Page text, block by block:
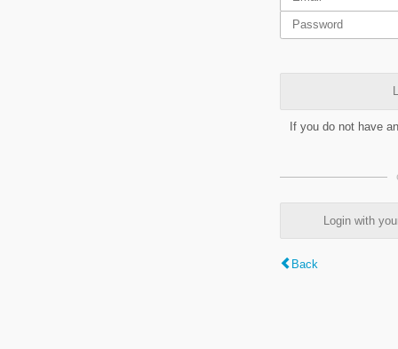
If you do not have
Login with
Back